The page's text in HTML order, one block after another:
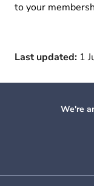
to your
Last updated: 1
We're